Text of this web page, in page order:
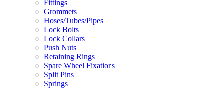
Fittings
Grommets
Hoses/Tubes/Pipes
Lock Bolts
Lock Collars
Push Nuts
Retaining Rings
Spare Wheel Fixations
Split Pins
Springs